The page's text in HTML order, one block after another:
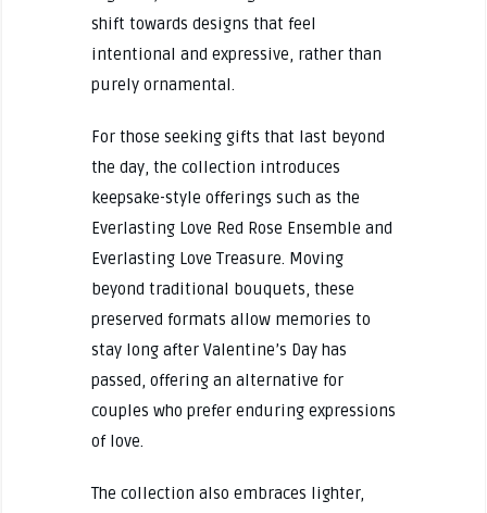
shift towards designs that feel
intentional and expressive, rather than
purely ornamental.
For those seeking gifts that last beyond
the day, the collection introduces
keepsake-style offerings such as the
Everlasting Love Red Rose Ensemble and
Everlasting Love Treasure. Moving
beyond traditional bouquets, these
preserved formats allow memories to
stay long after Valentine’s Day has
passed, offering an alternative for
couples who prefer enduring expressions
of love.
The collection also embraces lighter,